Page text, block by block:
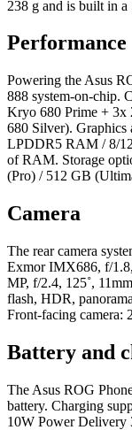
238 g and is built in a
Performance
Powering the Asus
888 system-on-chip.
Kryo 680 Prime +
680 Silver). Graphics
LPDDR5 RAM / 8/
of RAM. Storage
(Pro) / 512 GB
Camera
The rear camera
Exmor IMX686, f/
MP, f/2.4, 125˚,
flash, HDR,
Front-facing camera:
Battery and
The Asus ROG
battery. Charging
10W Power Delivery